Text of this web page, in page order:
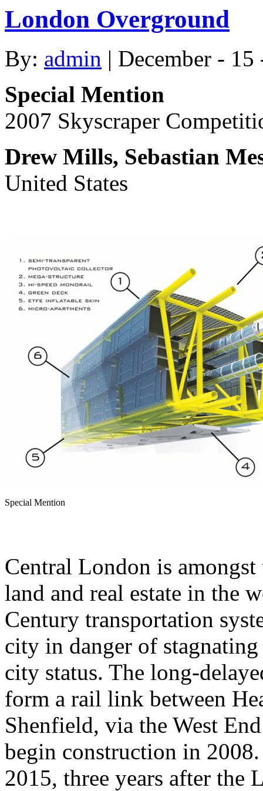
London Overground
By: admin | December - 15
Special Mention
2007 Skyscraper
Drew Mills, Sebastian
United States
Special Mention
Central London is
land and real estate in the
Century transportation
city in danger of
city status. The long-
form a rail link between
Shenfield, via the West
begin construction in
2015, three years after the